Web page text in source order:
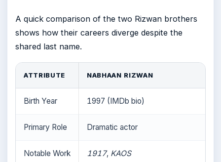
A quick comparison of the two Rizwan brothers
shows how their careers diverge despite the
shared last name.
ATTRIBUTE NABHAAN RIZWAN
Birth Year 1997 (IMDb bio)
Primary Role Dramatic actor
Notable Work 1917, KAOS